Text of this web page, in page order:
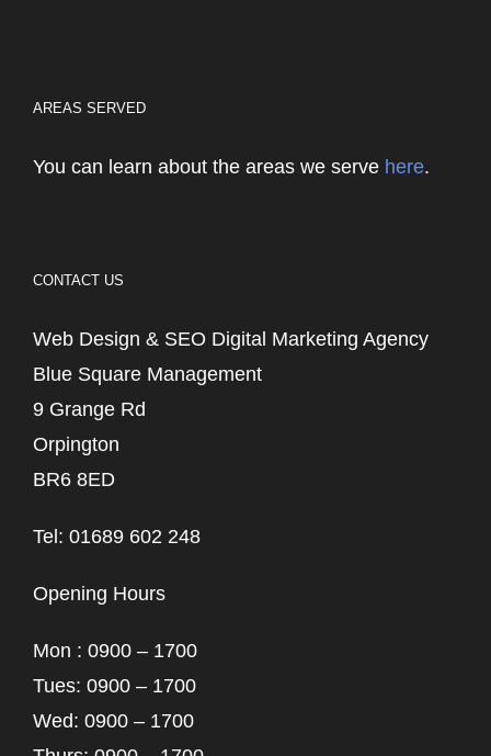
AREAS SERVED
You can learn about the areas we serve here.
CONTACT US
Web Design & SEO Digital Marketing Agency
Blue Square Management
9 Grange Rd
Orpington
BR6 8ED
Tel: 01689 602 248
Opening Hours
Mon : 0900 – 1700
Tues: 0900 – 1700
Wed: 0900 – 1700